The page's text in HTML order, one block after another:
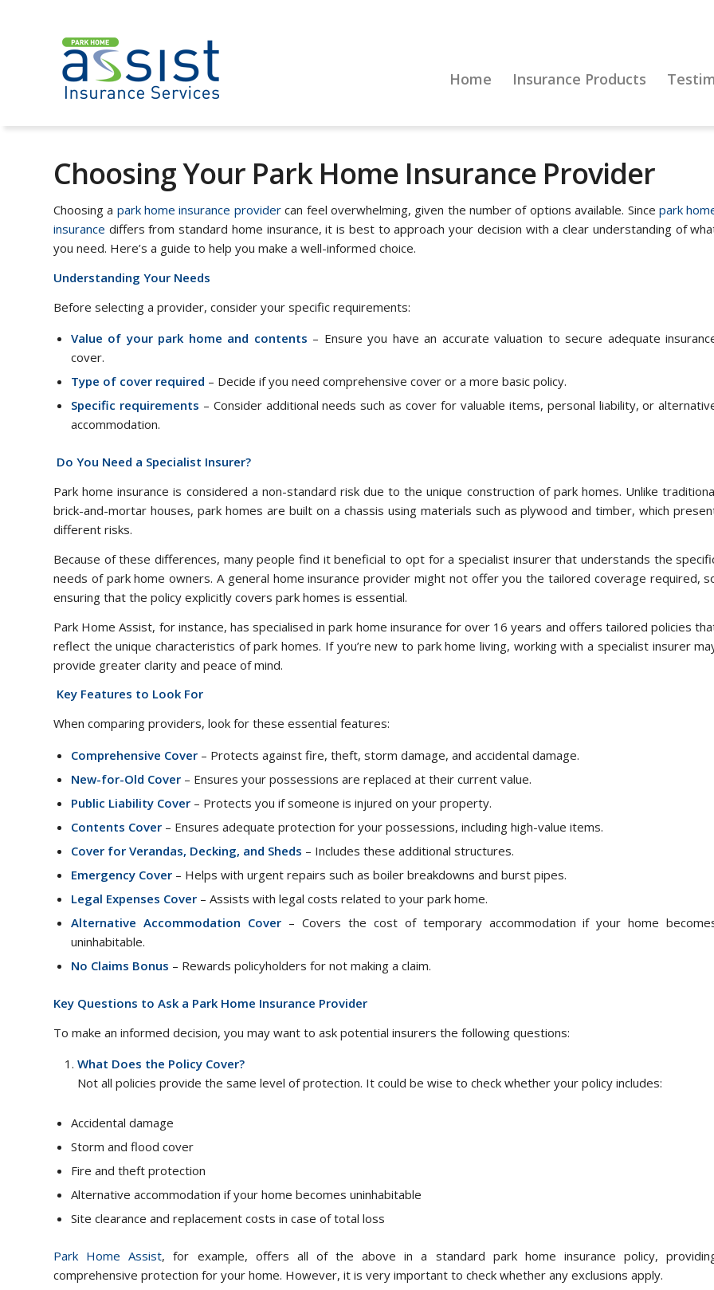
Home Insurance Products
Choosing Your Park Home Insurance Provider
Choosing a park home insurance providercan feel overwhelming, given the number of options available. Since park
insurance differs from standard home insurance, it is best to approach your decision with a clear understanding of
you need. Here’s a guide to help you make a well-informed choice.
Understanding Your Needs
Before selecting a provider, consider your specific requirements:
Value of your park home and contents – Ensure you have an accurate valuation to secure adequate
cover.
Type of cover required – Decide if you need comprehensive cover or a more basic policy.
Specific requirements – Consider additional needs such as cover for valuable items, personal liability, or
accommodation.
Do You Need a Specialist Insurer?
Park home insurance is considered a non-standard risk due to the unique construction of park homes. Unlike
brick-and-mortar houses, park homes are built on a chassis using materials such as plywood and timber, which
different risks.
Because of these differences, many people find it beneficial to opt for a specialist insurer that understands the
needs of park home owners. A general home insurance provider might not offer you the tailored coverage required,
ensuring that the policy explicitly covers park homes is essential.
Park Home Assist, for instance, has specialised in park home insurance for over 16 years and offers tailored policies
reflect the unique characteristics of park homes. If you’re new to park home living, working with a specialist insurer
provide greater clarity and peace of mind.
Key Features to Look For
When comparing providers, look for these essential features:
Comprehensive Cover – Protects against fire, theft, storm damage, and accidental damage.
New-for-Old Cover – Ensures your possessions are replaced at their current value.
Public Liability Cover – Protects you if someone is injured on your property.
Contents Cover – Ensures adequate protection for your possessions, including high-value items.
Cover for Verandas, Decking, and Sheds – Includes these additional structures.
Emergency Cover – Helps with urgent repairs such as boiler breakdowns and burst pipes.
Legal Expenses Cover – Assists with legal costs related to your park home.
Alternative Accommodation Cover– Covers the cost of temporary accommodation if your home
uninhabitable.
No Claims Bonus – Rewards policyholders for not making a claim.
Key Questions to Ask a Park Home Insurance Provider
To make an informed decision, you may want to ask potential insurers the following questions:
What Does the Policy Cover?
Not all policies provide the same level of protection. It could be wise to check whether your policy includes:
Accidental damage
Storm and flood cover
Fire and theft protection
Alternative accommodation if your home becomes uninhabitable
Site clearance and replacement costs in case of total loss
Park Home Assist, for example, offers all of the above in a standard park home insurance policy,
comprehensive protection for your home. However, it is very important to check whether any exclusions apply.